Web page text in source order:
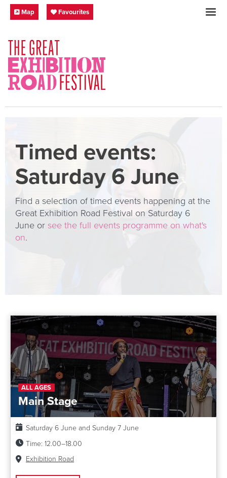
Skip to content
SOCIAL LINKS
Festival Map
Map My Favourites
Favourites
Timed events:
Saturday 6 June
Find a selection of timed events happening at the
Great Exhibition Road Festival on Saturday 6
June or see the full events programme on what's
on.
ALL AGES
Main Stage
Date:
Saturday 6 June and Sunday 7 June
Time: 12.00–18.00
Venue:
Exhibition Road